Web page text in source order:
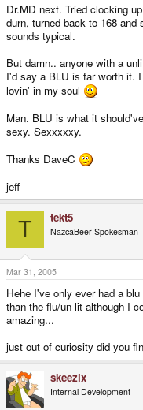
Dr.MD next. Tried clocking
durn, turned back to 168 and
sounds typical.
But damn.. anyone with a
I'd say a BLU is far worth it.
lovin' in my soul
Man. BLU is what it
sexy. Sexxxxxy.
Thanks DaveC
jeff
T tekt5
NazcaBeer Spokesman
Mar 31, 2005
Hehe I've only ever had a
than the flu/un-lit although I
amazing...
just out of curiosity did you
skeezix
Internal Development